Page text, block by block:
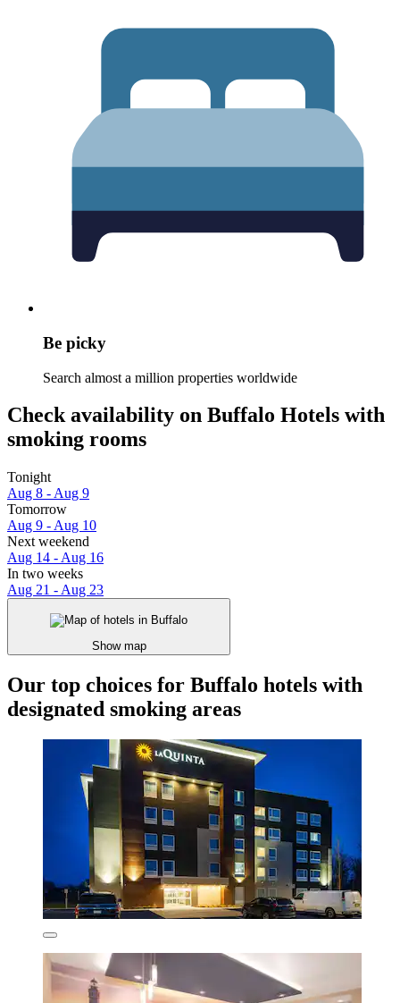
Be picky
Search almost a million properties worldwide
Check availability on Buffalo Hotels with
smoking rooms
Tonight
Aug 8 - Aug 9
Tomorrow
Aug 9 - Aug 10
Next weekend
Aug 14 - Aug 16
In two weeks
Aug 21 - Aug 23
Show map
Our top choices for Buffalo hotels with
designated smoking areas